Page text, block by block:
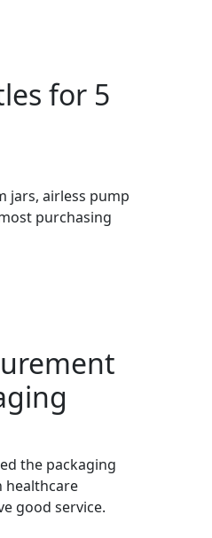
for 5
jars, airless pump
purchasing
the packaging
healthcare
good service.